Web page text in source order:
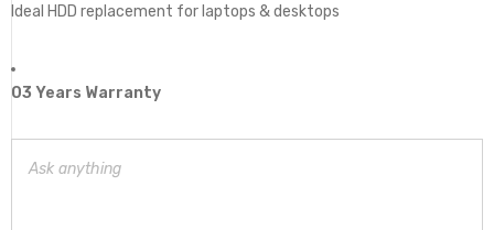
Ideal HDD replacement for laptops & desktops
03 Years Warranty